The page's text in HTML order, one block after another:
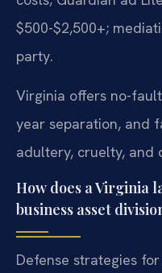
$500-$2,500+;
party.
Virginia offers no-
year separation, and
adultery, cruelty, and
How does a Virginia
business asset
Defense strategies